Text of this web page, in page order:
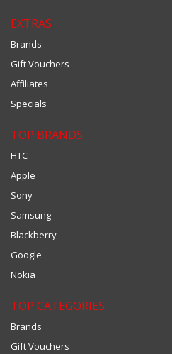
EXTRAS
Brands
Gift Vouchers
Affiliates
Specials
TOP BRANDS
HTC
Apple
Sony
Samsung
Blackberry
Google
Nokia
TOP CATEGORIES
Brands
Gift Vouchers